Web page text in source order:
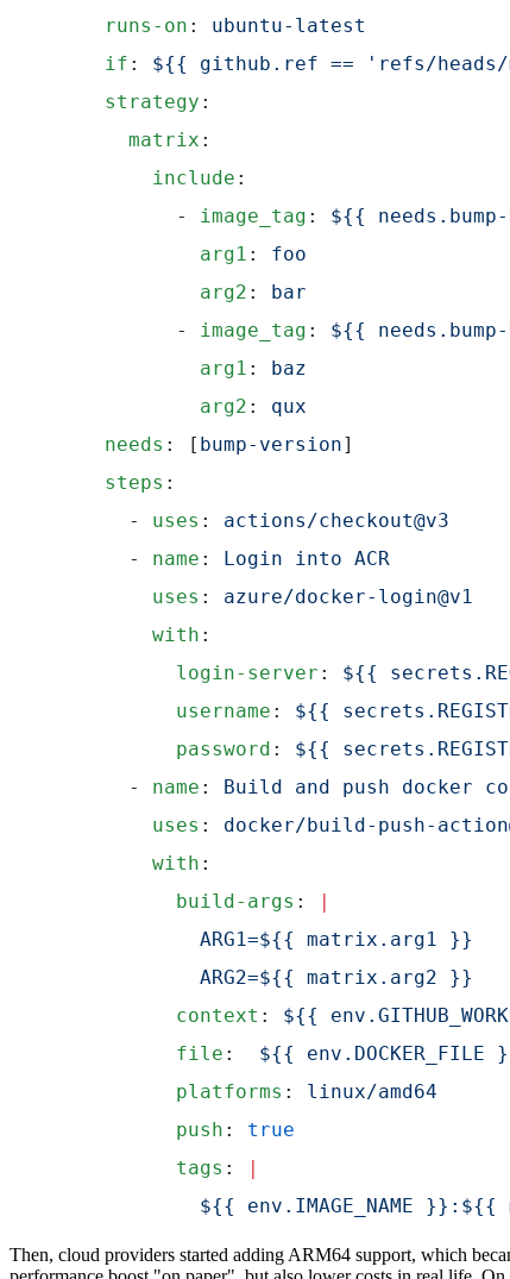
    runs-on
: ubuntu-latest
    if
: ${{ github.ref == 'refs/
    strategy
:
      matrix
:
        include
:
          -
image_tag : ${{
            arg1
: foo
            arg2
: bar
          -
image_tag : ${{
            arg1
: baz
            arg2
: qux
    needs
: [ bump-version]
    steps
:
      -
uses : actions/checkout@v3
      -
name : Login into ACR
        uses
: azure/docker-login@v1
        with
:
          login-server
: ${{
          username
: ${{
          password
: ${{
      -
name : Build and push docker
        uses
: docker/build-push-
        with
:
          build-args
:
|
            ARG1=${{ matrix.arg1 }}
            ARG2=${{ matrix.arg2 }}
          context
: ${{
          file
: ${{ env.DOCKER_FILE
          platforms
: linux/amd64
          push
: true
          tags
:
|
${{ env.IMAGE_NAME }}:${{
Then, cloud providers started adding ARM64 support, which